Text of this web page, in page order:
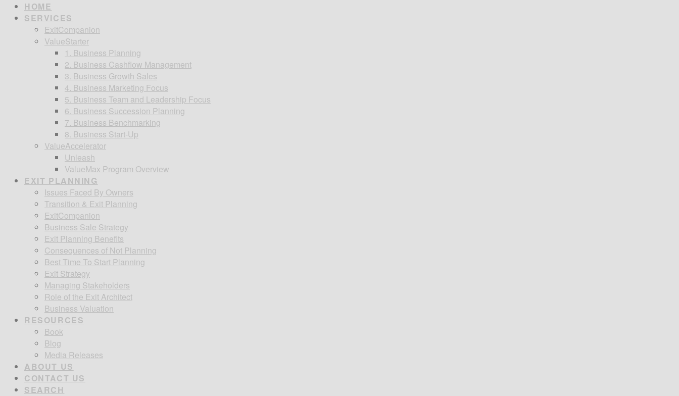
HOME
SERVICES
ExitCompanion
ValueStarter
1. Business Planning
2. Business Cashflow Management
3. Business Growth Sales
4. Business Marketing Focus
5. Business Team and Leadership Focus
6. Business Succession Planning
7. Business Benchmarking
8. Business Start-Up
ValueAccelerator
Unleash
ValueMax Program Overview
EXIT PLANNING
Issues Faced By Owners
Transition & Exit Planning
ExitCompanion
Business Sale Strategy
Exit Planning Benefits
Consequences of Not Planning
Best Time To Start Planning
Exit Strategy
Managing Stakeholders
Role of the Exit Architect
Business Valuation
RESOURCES
Book
Blog
Media Releases
ABOUT US
CONTACT US
SEARCH